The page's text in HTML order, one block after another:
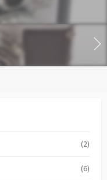
(2)
(6)